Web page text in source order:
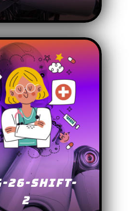
26-SHIFT-
2